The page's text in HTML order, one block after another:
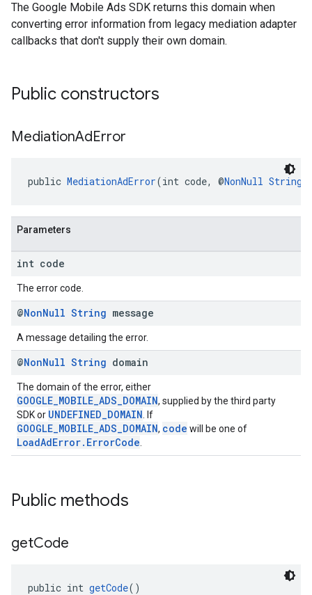
The Google Mobile Ads SDK returns this domain when
converting error information from legacy mediation adapter
callbacks that don't supply their own domain.
Public constructors
MediationAdError
public MediationAdError(int code, @NonNull String
Parameters
int code
The error code.
@NonNull String message
A message detailing the error.
@NonNull String domain
The domain of the error, either
GOOGLE_MOBILE_ADS_DOMAIN, supplied by the third party
SDK or UNDEFINED_DOMAIN . If
GOOGLE_MOBILE_ADS_DOMAIN, code will be one of
LoadAdError.ErrorCode
Public methods
getCode
public int getCode()